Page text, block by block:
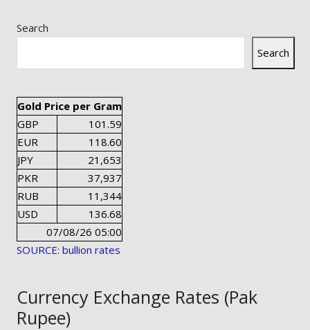
Search
Search
Gold Price per Gram
GBP
101.59
EUR
118.60
JPY
21,653
PKR
37,937
RUB
11,344
USD
136.68
07/08/26 05:00
SOURCE: bullion rates
Currency Exchange Rates (Pak
Rupee)